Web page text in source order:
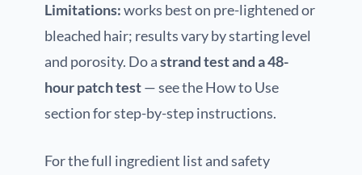
Limitations:works best on pre-lightened or
bleached hair; results vary by starting level
and porosity. Do astrand test and a 48-
hour patch test— see the How to Use
section for step-by-step instructions.
For the full ingredient list and safety